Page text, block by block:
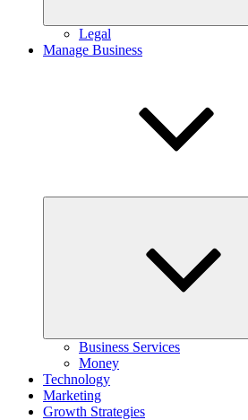
Legal
Manage Business
Business Services
Money
Technology
Marketing
Growth Strategies